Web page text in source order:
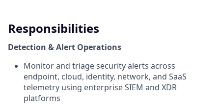
Responsibilities
Detection & Alert Operations
Monitor and triage security alerts across
endpoint, cloud, identity, network, and SaaS
telemetry using enterprise SIEM and XDR
platforms